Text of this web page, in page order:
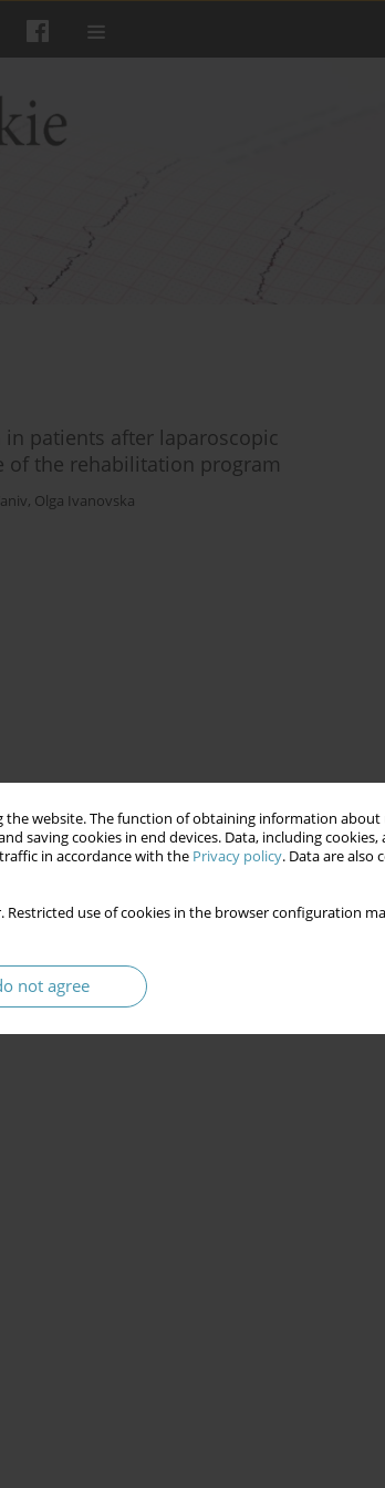
the website. The function of obtaining information
saving cookies in end devices. Data, including cookies,
in accordance with the Privacy policy. Data are also
Restricted use of cookies in the browser configuration
not agree
patients after laparoscopic
of the rehabilitation program
, Olga Ivanovska